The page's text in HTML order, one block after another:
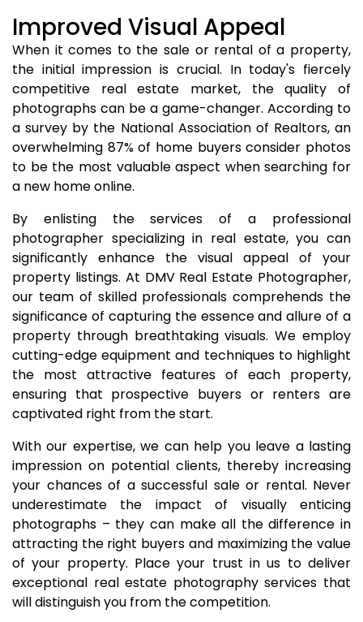
Improved Visual Appeal
When it comes to the sale or rental of a property,
the initial impression is crucial. In today's fiercely
competitive real estate market, the quality of
photographs can be a game-changer. According to
a survey by the National Association of Realtors, an
overwhelming 87% of home buyers consider photos
to be the most valuable aspect when searching for
a new home online.
By enlisting the services of a professional
photographer specializing in real estate, you can
significantly enhance the visual appeal of your
property listings. At DMV Real Estate Photographer,
our team of skilled professionals comprehends the
significance of capturing the essence and allure of a
property through breathtaking visuals. We employ
cutting-edge equipment and techniques to highlight
the most attractive features of each property,
ensuring that prospective buyers or renters are
captivated right from the start.
With our expertise, we can help you leave a lasting
impression on potential clients, thereby increasing
your chances of a successful sale or rental. Never
underestimate the impact of visually enticing
photographs – they can make all the difference in
attracting the right buyers and maximizing the value
of your property. Place your trust in us to deliver
exceptional real estate photography services that
will distinguish you from the competition.